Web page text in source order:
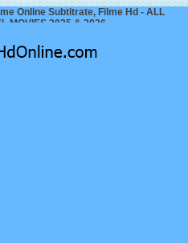
Online Subtitrate, Filme Hd - ALL
MOVIES 2025 & 2026